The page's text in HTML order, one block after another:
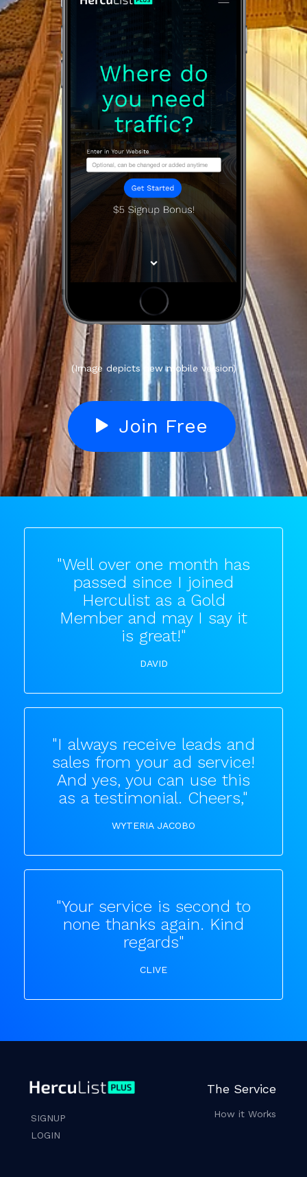
(Image depicts new mobile version)
Join Free
"Well over one month has
passed since I joined
Herculist as a Gold
Member and may I say it
is great!"
DAVID
"I always receive leads and
sales from your ad service!
And yes, you can use this
as a testimonial. Cheers,"
WYTERIA JACOBO
"Your service is second to
none thanks again. Kind
regards"
CLIVE
SIGNUP
LOGIN
The Service
How it Works